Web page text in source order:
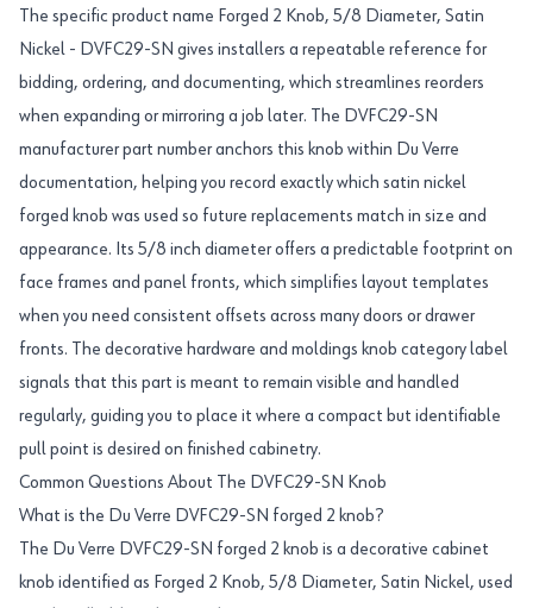
The specific product name Forged 2 Knob, 5/8 Diameter, Satin
Nickel - DVFC29-SN gives installers a repeatable reference for
bidding, ordering, and documenting, which streamlines reorders
when expanding or mirroring a job later. The DVFC29-SN
manufacturer part number anchors this knob within Du Verre
documentation, helping you record exactly which satin nickel
forged knob was used so future replacements match in size and
appearance. Its 5/8 inch diameter offers a predictable footprint on
face frames and panel fronts, which simplifies layout templates
when you need consistent offsets across many doors or drawer
fronts. The decorative hardware and moldings knob category label
signals that this part is meant to remain visible and handled
regularly, guiding you to place it where a compact but identifiable
pull point is desired on finished cabinetry.
Common Questions About The DVFC29-SN Knob
What is the Du Verre DVFC29-SN forged 2 knob?
The Du Verre DVFC29-SN forged 2 knob is a decorative cabinet
knob identified as Forged 2 Knob, 5/8 Diameter, Satin Nickel, used